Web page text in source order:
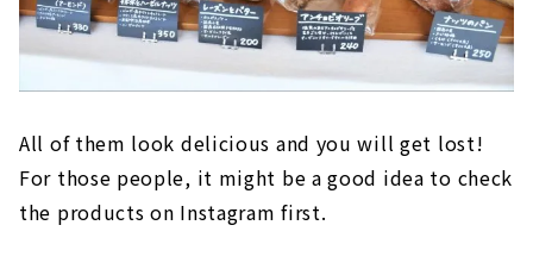
All of them look delicious and you will get lost!
For those people, it might be a good idea to check
the products on Instagram first.